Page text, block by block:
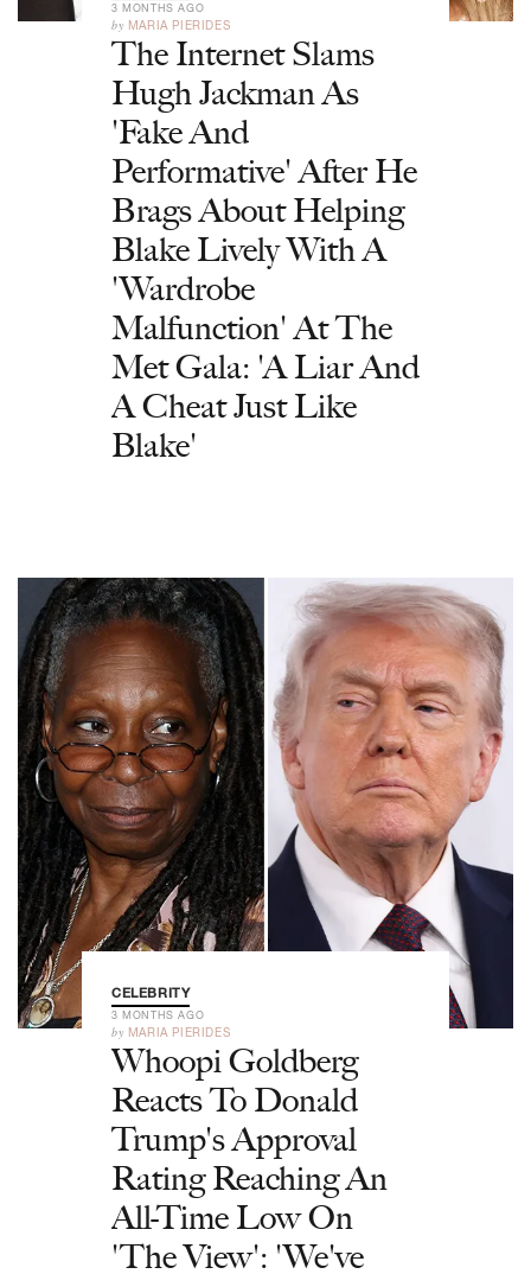
3 MONTHS AGO
by MARIA PIERIDES
The Internet Slams
Hugh Jackman As
'Fake And
Performative' After He
Brags About Helping
Blake Lively With A
'Wardrobe
Malfunction' At The
Met Gala: 'A Liar And
A Cheat Just Like
Blake'
CELEBRITY
3 MONTHS AGO
by MARIA PIERIDES
Whoopi Goldberg
Reacts To Donald
Trump's Approval
Rating Reaching An
All-Time Low On
'The View': 'We've